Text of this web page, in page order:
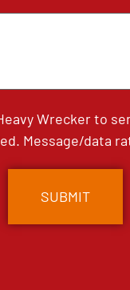
Wrecker to
Message/data